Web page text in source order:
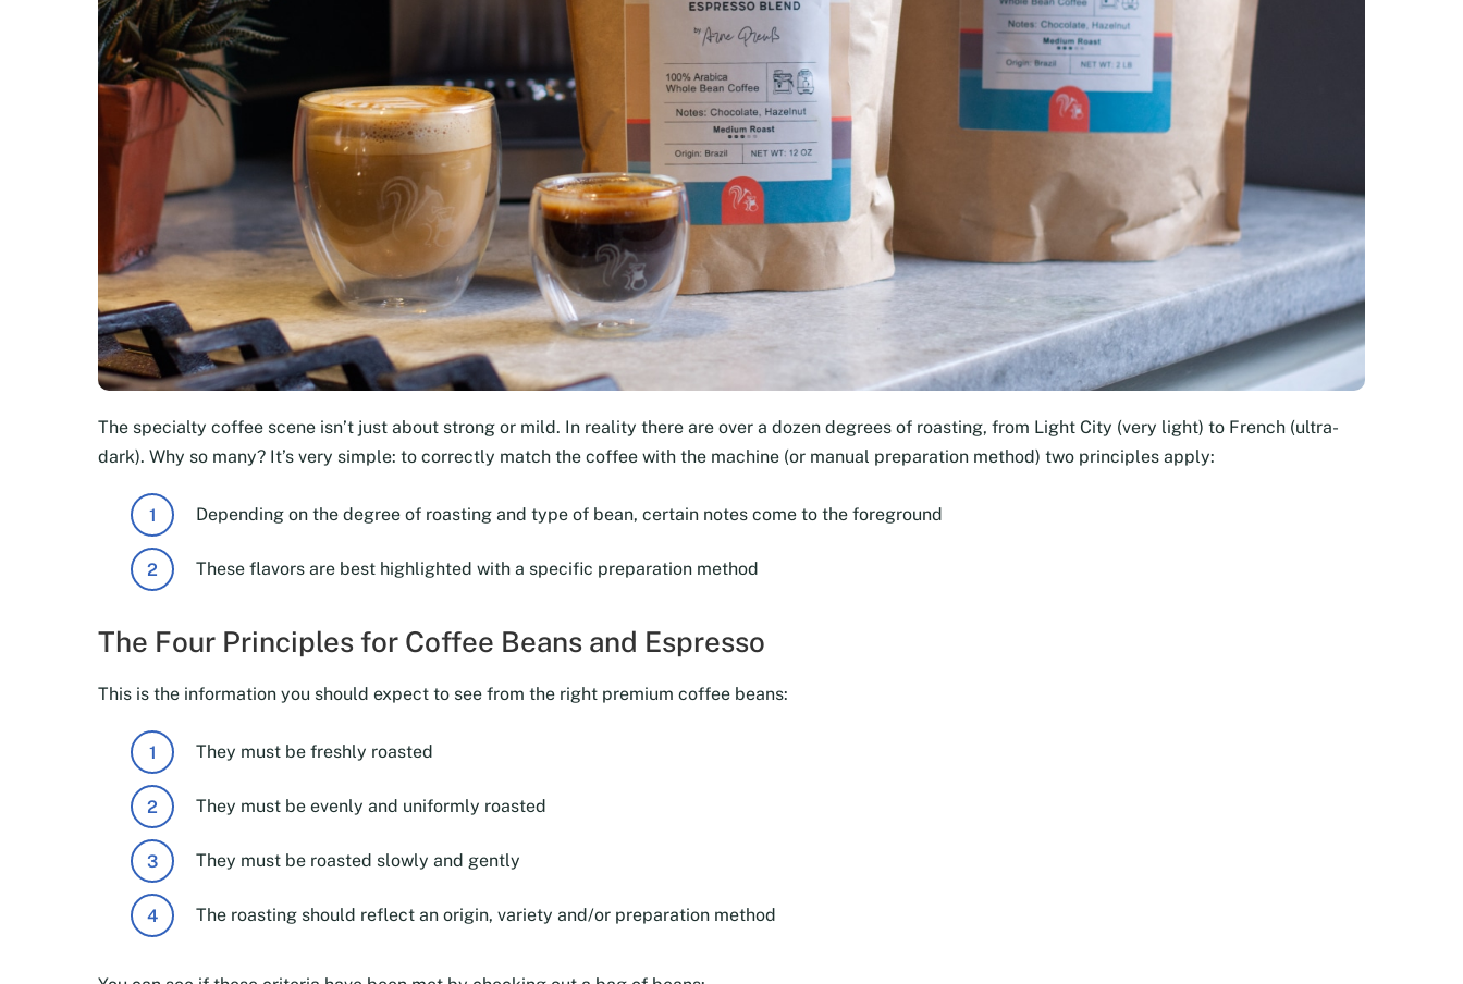
The specialty coffee scene isn’t just about strong or mild. In reality there are over a dozen degrees of roasting, from Light City (very light) to French (ultra-
dark). Why so many? It’s very simple: to correctly match the coffee with the machine (or manual preparation method) two principles apply:
Depending on the degree of roasting and type of bean, certain notes come to the foreground
These flavors are best highlighted with a specific preparation method
The Four Principles for Coffee Beans and Espresso
This is the information you should expect to see from the right premium coffee beans:
They must be freshly roasted
They must be evenly and uniformly roasted
They must be roasted slowly and gently
The roasting should reflect an origin, variety and/or preparation method